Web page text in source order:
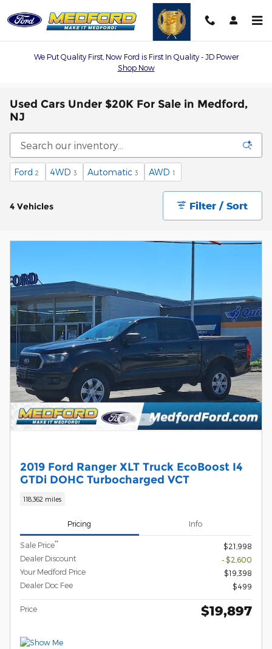
We Put Quality First, Now Ford is First In Quality - JD Power
Shop Now
Used Cars Under $20K For Sale in Medford,
NJ
Ford 2 4WD 3 Automatic 3 AWD 1
4 Vehicles Filter / Sort
2019 Ford Ranger XLT Truck EcoBoost I4
GTDi DOHC Turbocharged VCT
118,362 miles
Pricing Info
Sale Price**
$21,998
Dealer Discount
- $2,600
Your Medford Price
$19,398
Dealer Doc Fee
$499
Price $19,897